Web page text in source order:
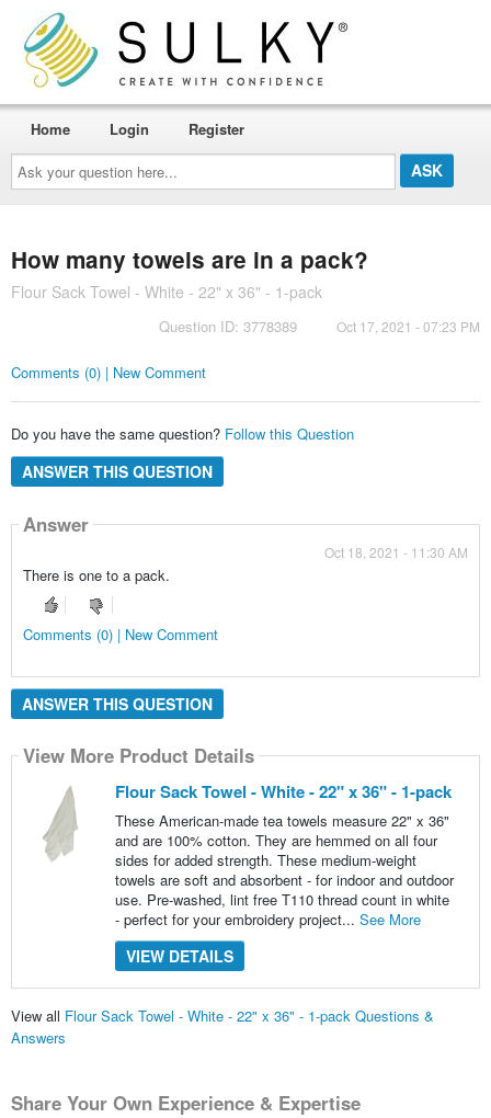
Ask
your
question
here...
Home Login Register
How many towels are in a pack?
Flour Sack Towel - White - 22" x 36" - 1-pack
Question ID: 3778389 Oct 17, 2021 - 07:23 PM
Comments (0) | New Comment
Do you have the same question? Follow this Question
ANSWER THIS QUESTION
Answer
Oct 18, 2021 - 11:30 AM
There is one to a pack.
Comments (0) | New Comment
ANSWER THIS QUESTION
View More Product Details
Flour Sack Towel - White - 22" x 36" - 1-pack
These American-made tea towels measure 22" x 36"
and are 100% cotton. They are hemmed on all four
sides for added strength. These medium-weight
towels are soft and absorbent - for indoor and outdoor
use. Pre-washed, lint free T110 thread count in white
- perfect for your embroidery project... See More
VIEW DETAILS
View all Flour Sack Towel - White - 22" x 36" - 1-pack Questions &
Answers
Share Your Own Experience & Expertise